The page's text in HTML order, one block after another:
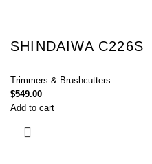
SHINDAIWA C226S
Trimmers & Brushcutters
$549.00
Add to cart